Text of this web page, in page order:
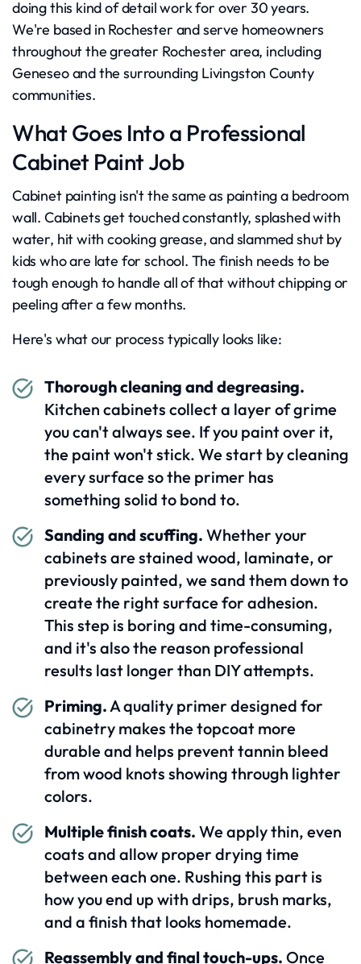
doing this kind of detail work for over 30 years.
We're based in Rochester and serve homeowners
throughout the greater Rochester area, including
Geneseo and the surrounding Livingston County
communities.
What Goes Into a Professional
Cabinet Paint Job
Cabinet painting isn't the same as painting a bedroom
wall. Cabinets get touched constantly, splashed with
water, hit with cooking grease, and slammed shut by
kids who are late for school. The finish needs to be
tough enough to handle all of that without chipping or
peeling after a few months.
Here's what our process typically looks like:
Thorough cleaning and degreasing.
Kitchen cabinets collect a layer of grime
you can't always see. If you paint over it,
the paint won't stick. We start by cleaning
every surface so the primer has
something solid to bond to.
Sanding and scuffing. Whether your
cabinets are stained wood, laminate, or
previously painted, we sand them down to
create the right surface for adhesion.
This step is boring and time-consuming,
and it's also the reason professional
results last longer than DIY attempts.
Priming.A quality primer designed for
cabinetry makes the topcoat more
durable and helps prevent tannin bleed
from wood knots showing through lighter
colors.
Multiple finish coats. We apply thin, even
coats and allow proper drying time
between each one. Rushing this part is
how you end up with drips, brush marks,
and a finish that looks homemade.
Reassembly and final touch-ups. Once